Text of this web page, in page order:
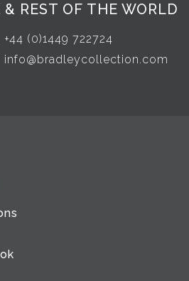
& REST OF THE WORLD
+44 (0)1449 722724
info@bradleycollection.com